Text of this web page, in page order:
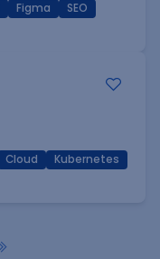
Figma
SEO
Cloud
Kubernetes